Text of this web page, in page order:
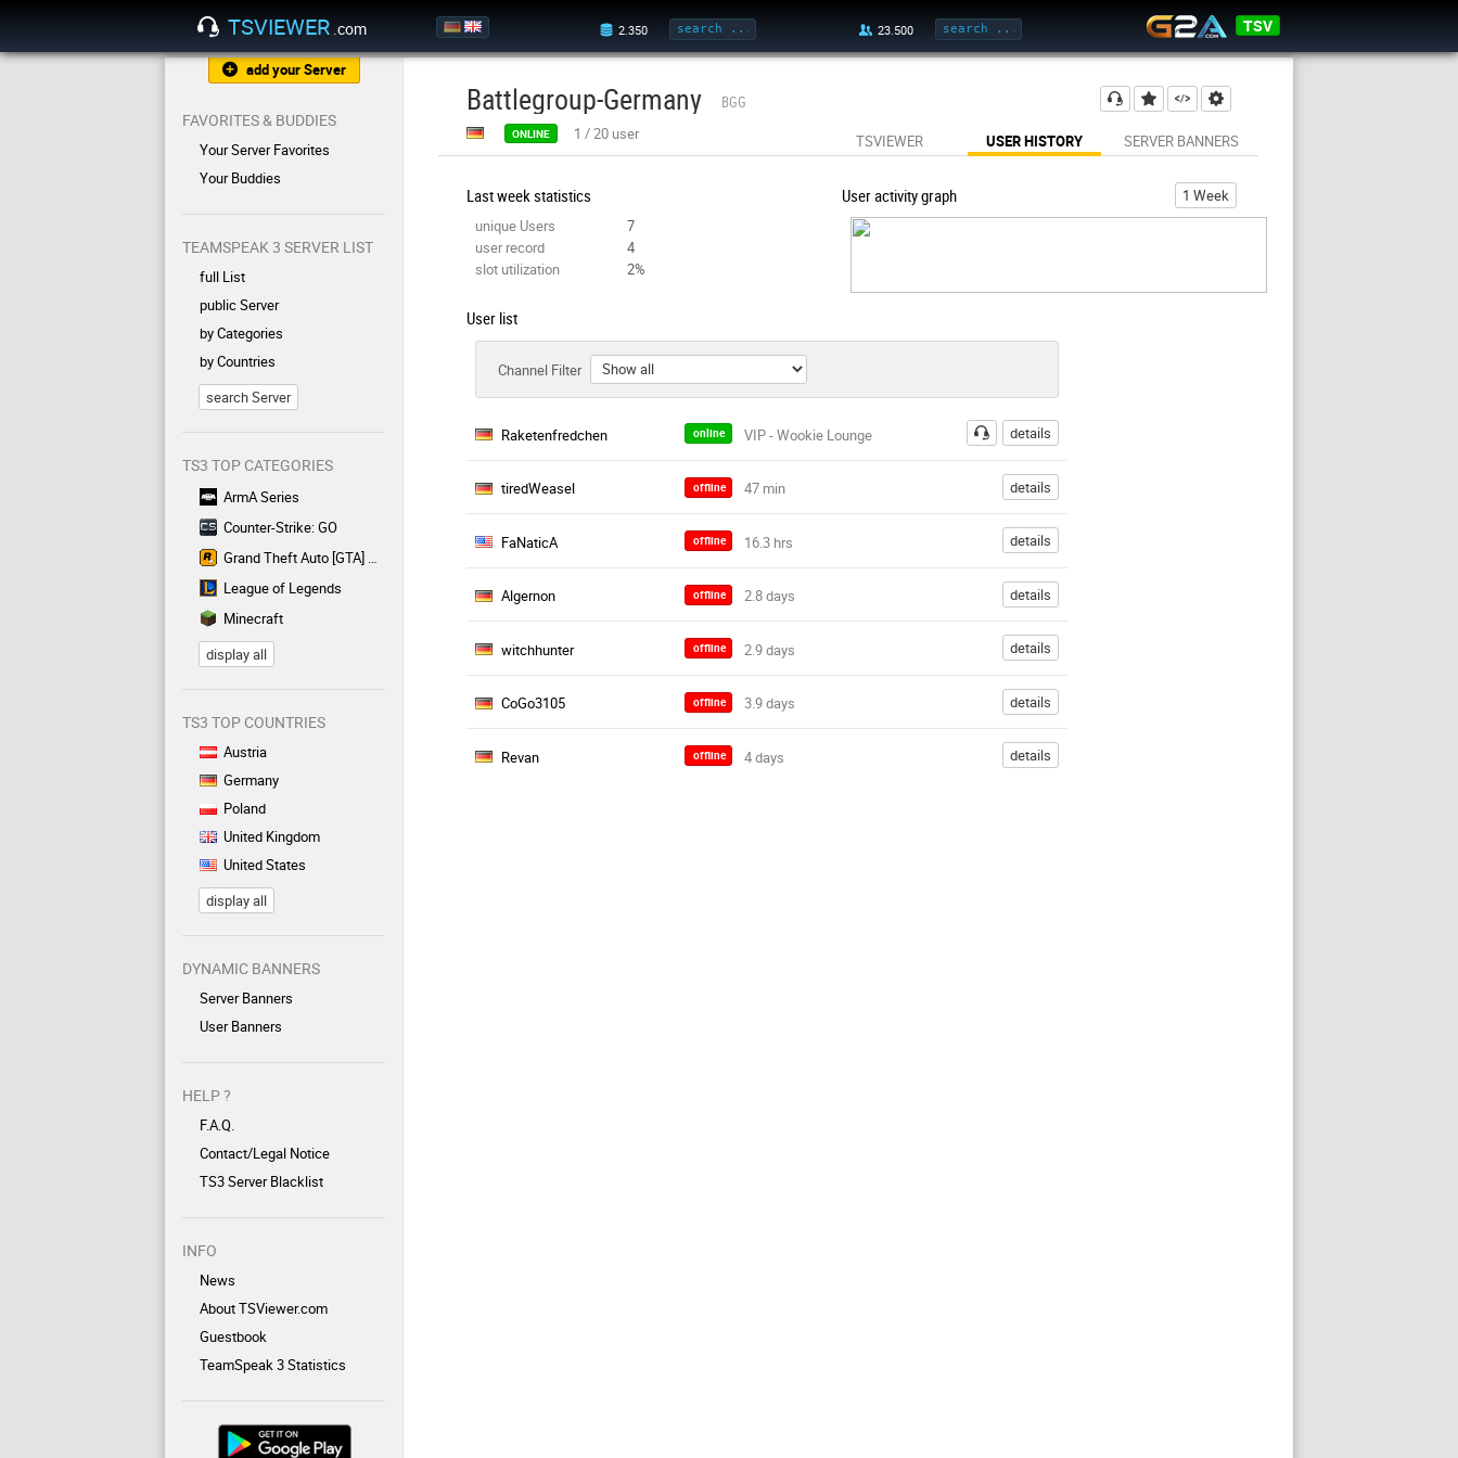
TSVIEWER .com TSV
add your Server
FAVORITES & BUDDIES
Your Server Favorites
Your Buddies
TEAMSPEAK 3 SERVER LIST
full List
public Server
by Categories
by Countries
search Server
TS3 TOP CATEGORIES
ArmA Series
Counter-Strike: GO
Grand Theft Auto [GTA] Series
League of Legends
Minecraft
display all
TS3 TOP COUNTRIES
Austria
Germany
Poland
United Kingdom
United States
display all
DYNAMIC BANNERS
Server Banners
User Banners
HELP ?
F.A.Q.
Contact/Legal Notice
TS3 Server Blacklist
INFO
News
About TSViewer.com
Guestbook
TeamSpeak 3 Statistics
Battlegroup-Germany BGG
ONLINE 1 /20 user TSVIEWER USER HISTORY SERVER BANNERS
Last week statistics
unique Users
7
user record
4
slot utilization
2%
1 Week
User activity graph
User list
Channel Filter
Raketenfredchen online details
tiredWeasel offline details
FaNaticA offline details
Algernon offline details
witchhunter offline details
CoGo3105 offline details
Revan offline details